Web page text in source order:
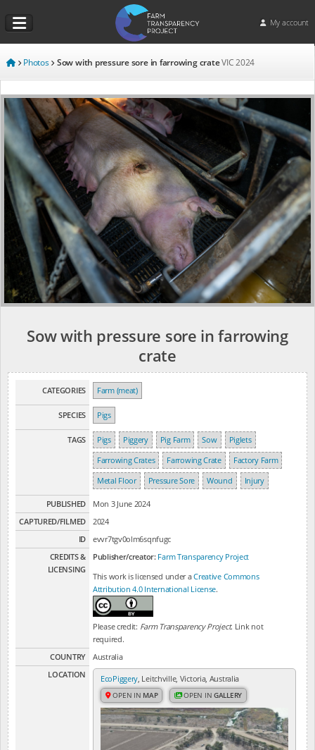
My account
Photos Sow with pressure sore in farrowing crateVIC 2024
Sow with pressure sore in farrowing
crate
CATEGORIES Farm (meat)
SPECIES Pigs
TAGS Pigs Piggery Pig Farm Sow
Piglets
Farrowing Crates
Farrowing Crate
Factory Farm
Metal Floor
Pressure Sore Wound Injury
PUBLISHED
Mon 3 June 2024
CAPTURED/FILMED
2024
ID
evvr7tgv0olm6sqnfugc
CREDITS &
LICENSING
Publisher/creator: Farm Transparency Project
This work is licensed under aCreative Commons
Attribution 4.0 International License.
Please credit: Farm Transparency Project. Link not
required.
COUNTRY
Australia
LOCATION
EcoPiggery , Leitchville, Victoria, Australia
OPEN IN MAP OPEN INGALLERY